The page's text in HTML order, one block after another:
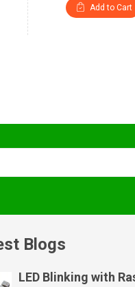
Add to Cart
Blogs
LED Blinking with